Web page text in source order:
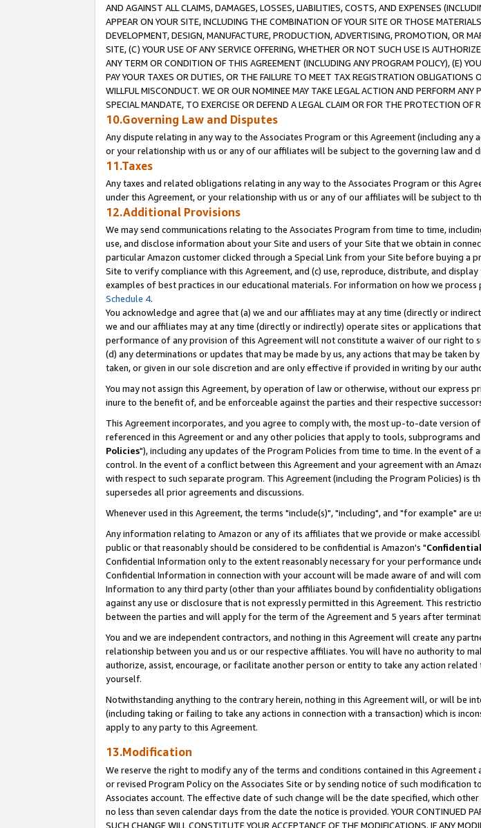
AND AGAINST ALL CLAIMS, DAMAGES, LOSSES, LIABILITIES, COSTS, AND EXPENSES
APPEAR ON YOUR SITE, INCLUDING THE COMBINATION OF YOUR SITE OR THOSE
DEVELOPMENT, DESIGN, MANUFACTURE, PRODUCTION, ADVERTISING, PROMOTION, OR
SITE, (C) YOUR USE OF ANY SERVICE OFFERING, WHETHER OR NOT SUCH USE IS
ANY TERM OR CONDITION OF THIS AGREEMENT (INCLUDING ANY PROGRAM POLICY), (E)
PAY YOUR TAXES OR DUTIES, OR THE FAILURE TO MEET TAX REGISTRATION
WILLFUL MISCONDUCT. WE OR OUR NOMINEE MAY TAKE LEGAL ACTION AND PERFORM
SPECIAL MANDATE, TO EXERCISE OR DEFEND A LEGAL CLAIM OR FOR THE PROTECTION
10.Governing Law and Disputes
Any dispute relating in any way to the Associates Program or this Agreement (including
or your relationship with us or any of our affiliates will be subject to the governing law and
11.Taxes
Any taxes and related obligations relating in any way to the Associates Program or this
under this Agreement, or your relationship with us or any of our affiliates will be subject to
12.Additional Provisions
We may send communications relating to the Associates Program from time to time,
use, and disclose information about your Site and users of your Site that we obtain in
particular Amazon customer clicked through a Special Link from your Site before buying a
Site to verify compliance with this Agreement, and (c) use, reproduce, distribute, and
examples of best practices in our educational materials. For information on how we
Schedule 4.
You acknowledge and agree that (a) we and our affiliates may at any time (directly or
we and our affiliates may at any time (directly or indirectly) operate sites or applications
performance of any provision of this Agreement will not constitute a waiver of our right to
(d) any determinations or updates that may be made by us, any actions that may be taken
taken, or given in our sole discretion and are only effective if provided in writing by our
You may not assign this Agreement, by operation of law or otherwise, without our
inure to the benefit of, and be enforceable against the parties and their respective
This Agreement incorporates, and you agree to comply with, the most up-to-date version
referenced in this Agreement or and any other policies that apply to tools, subprograms
Policies"), including any updates of the Program Policies from time to time. In the event
control. In the event of a conflict between this Agreement and your agreement with an
with respect to such separate program. This Agreement (including the Program Policies) is
supersedes all prior agreements and discussions.
Whenever used in this Agreement, the terms "include(s)", "including", and "for example" are
Any information relating to Amazon or any of its affiliates that we provide or make
public or that reasonably should be considered to be confidential is Amazon's "
Confidential Information only to the extent reasonably necessary for your performance
Confidential Information in connection with your account will be made aware of and will
Information to any third party (other than your affiliates bound by confidentiality
against any use or disclosure that is not expressly permitted in this Agreement. This
between the parties and will apply for the term of the Agreement and 5 years after
You and we are independent contractors, and nothing in this Agreement will create any
relationship between you and us or our respective affiliates. You will have no authority to
authorize, assist, encourage, or facilitate another person or entity to take any action
yourself.
Notwithstanding anything to the contrary herein, nothing in this Agreement will, or will be
(including taking or failing to take any actions in connection with a transaction) which is
apply to any party to this Agreement.
13.Modification
We reserve the right to modify any of the terms and conditions contained in this
or revised Program Policy on the Associates Site or by sending notice of such
Associates account. The effective date of such change will be the date specified, which
no less than seven calendar days from the date the notice is provided. YOUR CONTINUED
SUCH CHANGE WILL CONSTITUTE YOUR ACCEPTANCE OF THE MODIFICATIONS. IF ANY